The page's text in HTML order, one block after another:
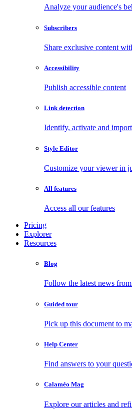
Analyze your audience's
Subscribers
Share exclusive content
Accessibility
Publish accessible content
Link detection
Identify, activate and
Style Editor
Customize your viewer in
All features
Access all our features
Pricing
Explorer
Resources
Blog
Follow the latest news
Guided tour
Pick up this document to
Help Center
Find answers to your
Calaméo Mag
Explore our articles and